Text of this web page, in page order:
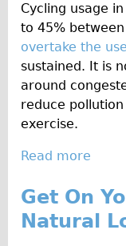
Female Bicycle with
Male Bicycle with
Male Bicycle with
Accessories
Helmets
Locks
Repair Kits
R
o
a
d
B
l
e
t
Cycling usage
to 45%
overtake the
sustained. It is
around
reduce
exercise.
Read more
o
u
Get On
Natural